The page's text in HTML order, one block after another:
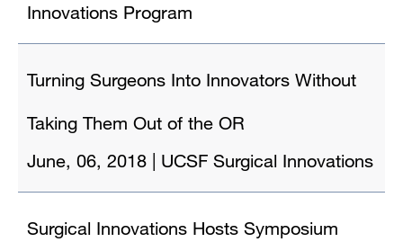
Innovations Program
Turning Surgeons Into Innovators Without
Taking Them Out of the OR
June, 06, 2018
UCSF Surgical Innovations
Surgical Innovations Hosts Symposium